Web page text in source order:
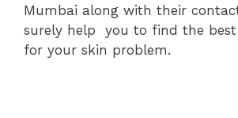
Mumbai along with their
surely help you to find the
for your skin problem.